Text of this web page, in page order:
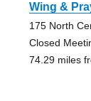
Wing &
175 North
Closed
74.29 miles